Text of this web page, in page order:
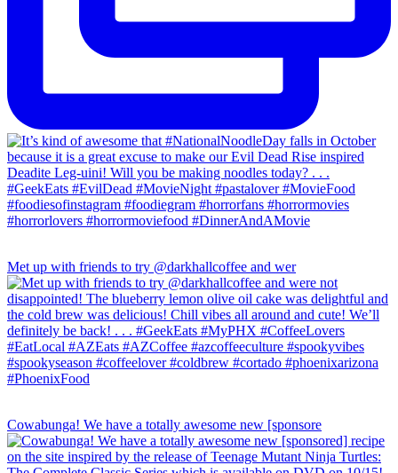
Met up with friends to try @darkhallcoffee and wer
Cowabunga! We have a totally awesome new [sponsore